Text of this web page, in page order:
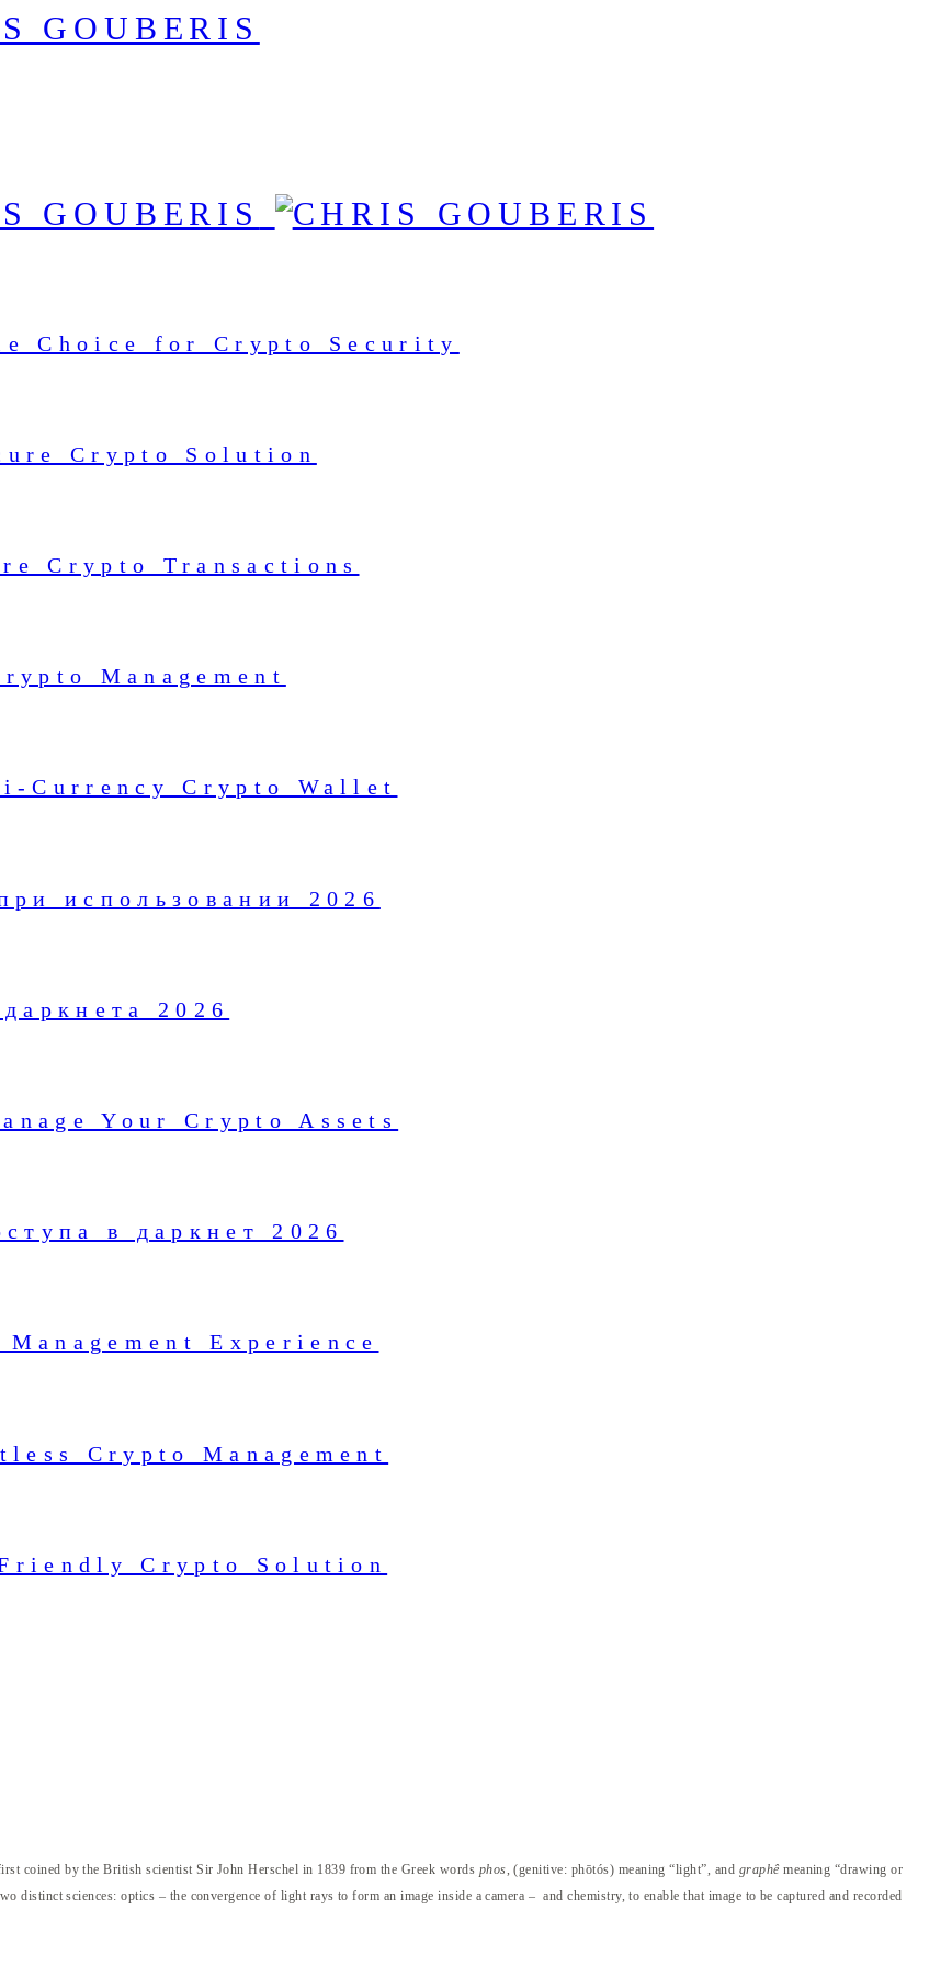
Choice for Crypto Security
Crypto Solution
Crypto Transactions
Management
Currency Crypto Wallet
использовании 2026
2026
Your Crypto Assets
в даркнет 2026
Experience
Crypto Management
Crypto Solution
coined by the British scientist Sir John Herschel in 1839 from the Greek words phos, (genitive: phōtós) meaning “light”, and graphêmeaning “drawing or
sciences: optics – the convergence of light rays to form an image inside a camera – and chemistry, to enable that image to be captured and recorded